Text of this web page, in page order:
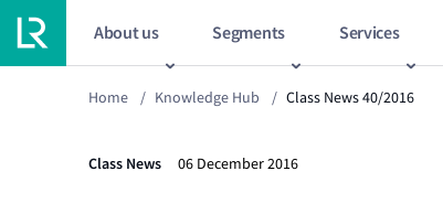
About us Segments Services
Home / Knowledge Hub / Class News 40/2016
Class News 06 December 2016